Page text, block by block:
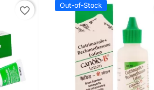
favorite_border Out-of-Stock